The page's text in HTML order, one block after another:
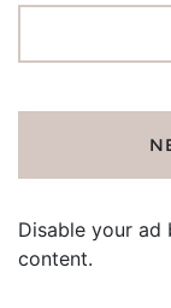
Disable your
content.